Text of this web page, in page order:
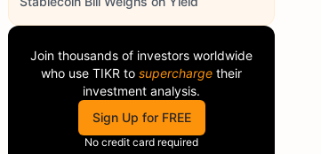
Join thousands of investors worldwide
who use TIKR to supercharge their
investment analysis.
Sign Up for FREE
No credit card required